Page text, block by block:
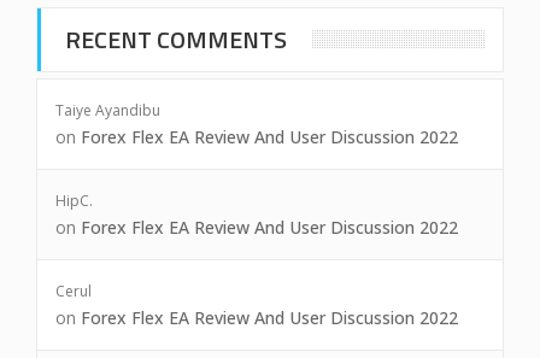
RECENT COMMENTS
Taiye Ayandibu
on Forex Flex EA Review And User Discussion 2022
HipC.
on Forex Flex EA Review And User Discussion 2022
Cerul
on Forex Flex EA Review And User Discussion 2022